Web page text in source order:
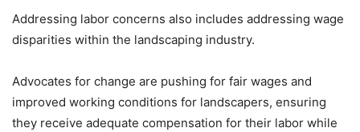
Addressing labor concerns also includes addressing wage
disparities within the landscaping industry.
Advocates for change are pushing for fair wages and
improved working conditions for landscapers, ensuring
they receive adequate compensation for their labor while